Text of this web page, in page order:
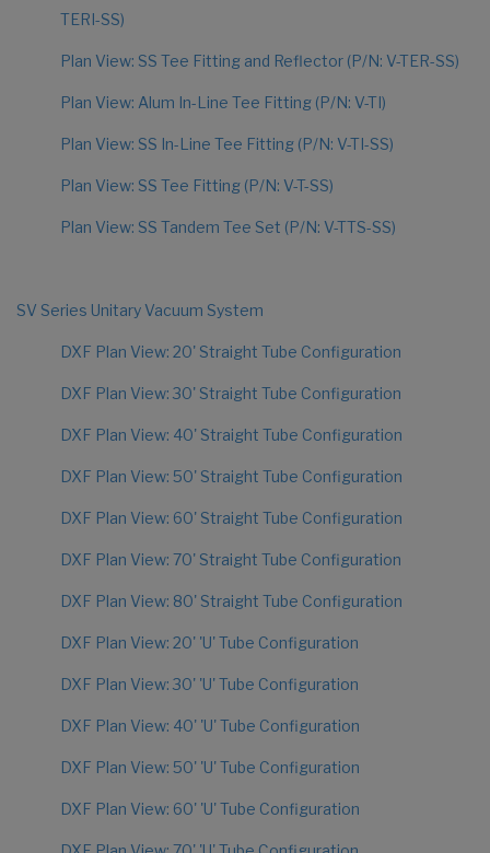
TERI-SS)
Plan View: SS Tee Fitting and Reflector (P/N: V-TER-SS)
Plan View: Alum In-Line Tee Fitting (P/N: V-TI)
Plan View: SS In-Line Tee Fitting (P/N: V-TI-SS)
Plan View: SS Tee Fitting (P/N: V-T-SS)
Plan View: SS Tandem Tee Set (P/N: V-TTS-SS)
SV Series Unitary Vacuum System
DXF Plan View: 20' Straight Tube Configuration
DXF Plan View: 30' Straight Tube Configuration
DXF Plan View: 40' Straight Tube Configuration
DXF Plan View: 50' Straight Tube Configuration
DXF Plan View: 60' Straight Tube Configuration
DXF Plan View: 70' Straight Tube Configuration
DXF Plan View: 80' Straight Tube Configuration
DXF Plan View: 20' 'U' Tube Configuration
DXF Plan View: 30' 'U' Tube Configuration
DXF Plan View: 40' 'U' Tube Configuration
DXF Plan View: 50' 'U' Tube Configuration
DXF Plan View: 60' 'U' Tube Configuration